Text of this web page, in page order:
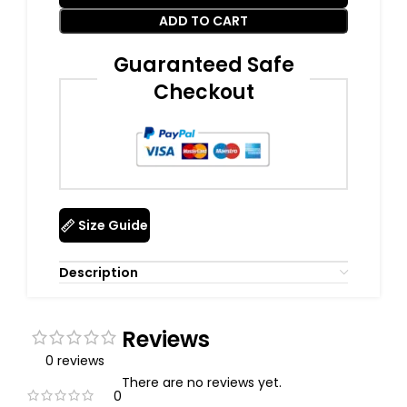
ADD TO CART
Guaranteed Safe
Checkout
Size Guide
Description
0 reviews
0
Reviews
There are no reviews yet.